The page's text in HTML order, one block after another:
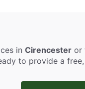
in Cirencesteror
to provide a